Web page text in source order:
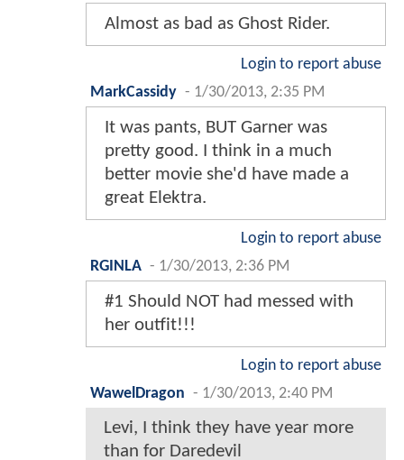
Almost as bad as Ghost Rider.
Login to report abuse
MarkCassidy - 1/30/2013, 2:35 PM
It was pants, BUT Garner was
pretty good. I think in a much
better movie she'd have made a
great Elektra.
Login to report abuse
RGINLA - 1/30/2013, 2:36 PM
#1 Should NOT had messed with
her outfit!!!
Login to report abuse
WawelDragon - 1/30/2013, 2:40 PM
Levi, I think they have year more
than for Daredevil